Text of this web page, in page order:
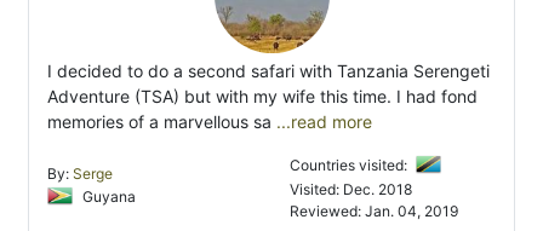
I decided to do a second safari with Tanzania Serengeti
Adventure (TSA) but with my wife this time. I had fond
memories of a marvellous sa ...read more
By: Serge
Guyana
Countries visited:
Visited: Dec. 2018
Reviewed: Jan. 04, 2019